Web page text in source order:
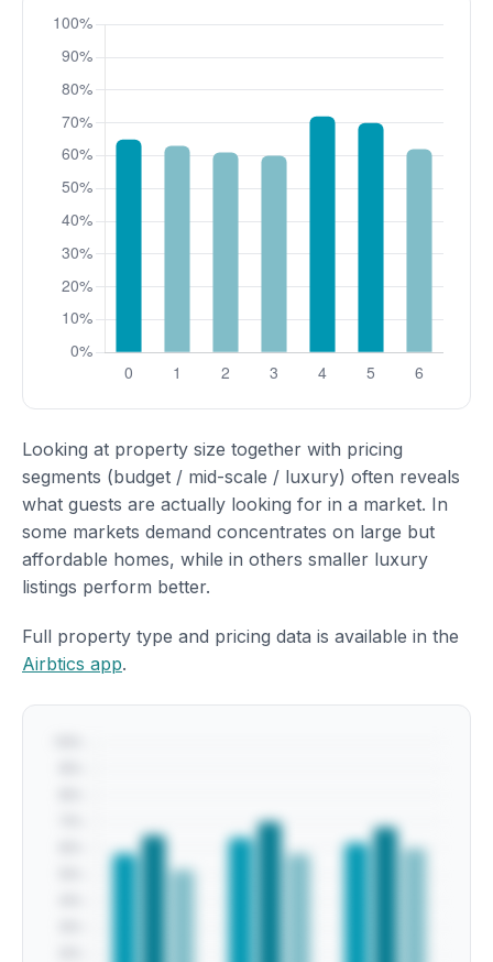
Looking at property size together with pricing
segments (budget / mid-scale / luxury) often reveals
what guests are actually looking for in a market. In
some markets demand concentrates on large but
affordable homes, while in others smaller luxury
listings perform better.
Full property type and pricing data is available in the
Airbtics app.